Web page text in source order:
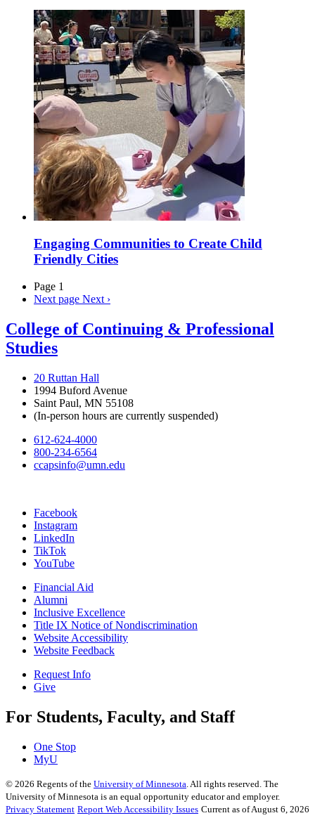
Engaging Communities to Create Child
Friendly Cities
Page 1
Next page Next ›
College of Continuing & Professional
Studies
20 Ruttan Hall
1994 Buford Avenue
Saint Paul, MN 55108
(In-person hours are currently suspended)
612-624-4000
800-234-6564
ccapsinfo@umn.edu
Facebook
Instagram
LinkedIn
TikTok
YouTube
Financial Aid
Alumni
Inclusive Excellence
Title IX Notice of Nondiscrimination
Website Accessibility
Website Feedback
Request Info
Give
For Students, Faculty, and Staff
One Stop
MyU
© 2026 Regents of the University of Minnesota . All rights reserved. The
University of Minnesota is an equal opportunity educator and employer.
Privacy Statement Report Web Accessibility Issues Current as of August 6, 2026